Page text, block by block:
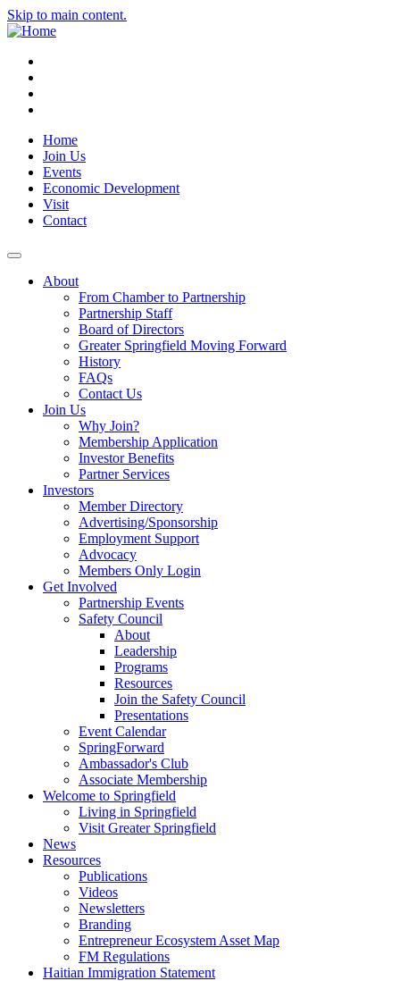
Skip to main content.
Home
Join Us
Events
Economic Development
Visit
Contact
About
From Chamber to Partnership
Partnership Staff
Board of Directors
Greater Springfield Moving Forward
History
FAQs
Contact Us
Join Us
Why Join?
Membership Application
Investor Benefits
Partner Services
Investors
Member Directory
Advertising/Sponsorship
Employment Support
Advocacy
Members Only Login
Get Involved
Partnership Events
Safety Council
About
Leadership
Programs
Resources
Join the Safety Council
Presentations
Event Calendar
SpringForward
Ambassador's Club
Associate Membership
Welcome to Springfield
Living in Springfield
Visit Greater Springfield
News
Resources
Publications
Videos
Newsletters
Branding
Entrepreneur Ecosystem Asset Map
FM Regulations
Haitian Immigration Statement